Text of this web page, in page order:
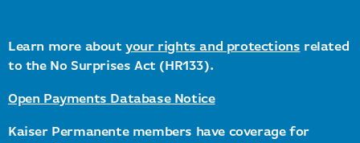
Learn more aboutyour rights and protections related
to the No Surprises Act (HR133).
Open Payments Database Notice
Kaiser Permanente members have coverage for